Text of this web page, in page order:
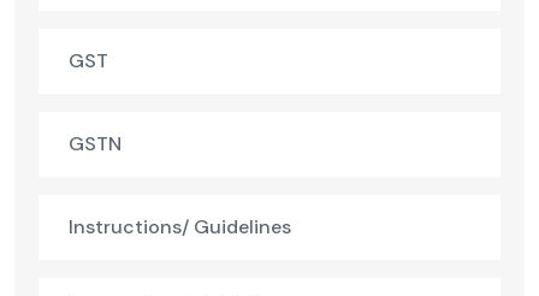
GST
GSTN
Instructions/ Guidelines